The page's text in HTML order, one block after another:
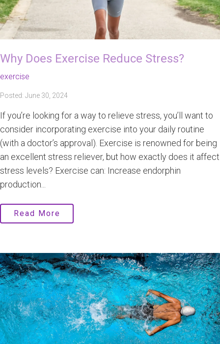
Why Does Exercise Reduce Stress?
exercise
Posted: June 30, 2024
If you’re looking for a way to relieve stress, you’ll want to
consider incorporating exercise into your daily routine
(with a doctor’s approval). Exercise is renowned for being
an excellent stress reliever, but how exactly does it affect
stress levels? Exercise can: Increase endorphin
production...
Read More